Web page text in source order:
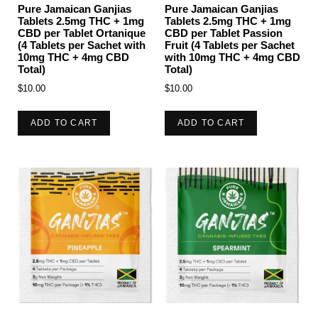
Pure Jamaican Ganjias
Tablets 2.5mg THC + 1mg
CBD per Tablet Ortanique
(4 Tablets per Sachet with
10mg THC + 4mg CBD
Total)
$10.00
ADD TO CART
Pure Jamaican Ganjias
Tablets 2.5mg THC + 1mg
CBD per Tablet Passion
Fruit (4 Tablets per Sachet
with 10mg THC + 4mg CBD
Total)
$10.00
ADD TO CART